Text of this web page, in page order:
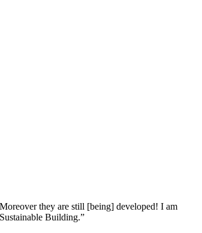
they are still [being] developed! I am
Building.”